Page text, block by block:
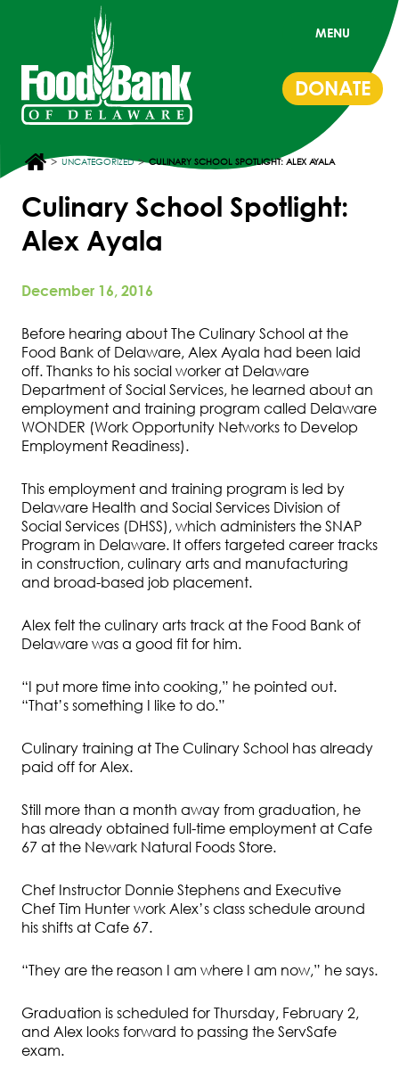
MENU
DONATE
> UNCATEGORIZED > CULINARY SCHOOL SPOTLIGHT: ALEX AYALA
Culinary School Spotlight:
Alex Ayala
December 16, 2016
Before hearing about The Culinary School at the
Food Bank of Delaware, Alex Ayala had been laid
off. Thanks to his social worker at Delaware
Department of Social Services, he learned about an
employment and training program called Delaware
WONDER (Work Opportunity Networks to Develop
Employment Readiness).
This employment and training program is led by
Delaware Health and Social Services Division of
Social Services (DHSS), which administers the SNAP
Program in Delaware. It offers targeted career tracks
in construction, culinary arts and manufacturing
and broad-based job placement.
Alex felt the culinary arts track at the Food Bank of
Delaware was a good fit for him.
“I put more time into cooking,” he pointed out.
“That’s something I like to do.”
Culinary training at The Culinary School has already
paid off for Alex.
Still more than a month away from graduation, he
has already obtained full-time employment at Cafe
67 at the Newark Natural Foods Store.
Chef Instructor Donnie Stephens and Executive
Chef Tim Hunter work Alex’s class schedule around
his shifts at Cafe 67.
“They are the reason I am where I am now,” he says.
Graduation is scheduled for Thursday, February 2,
and Alex looks forward to passing the ServSafe
exam.